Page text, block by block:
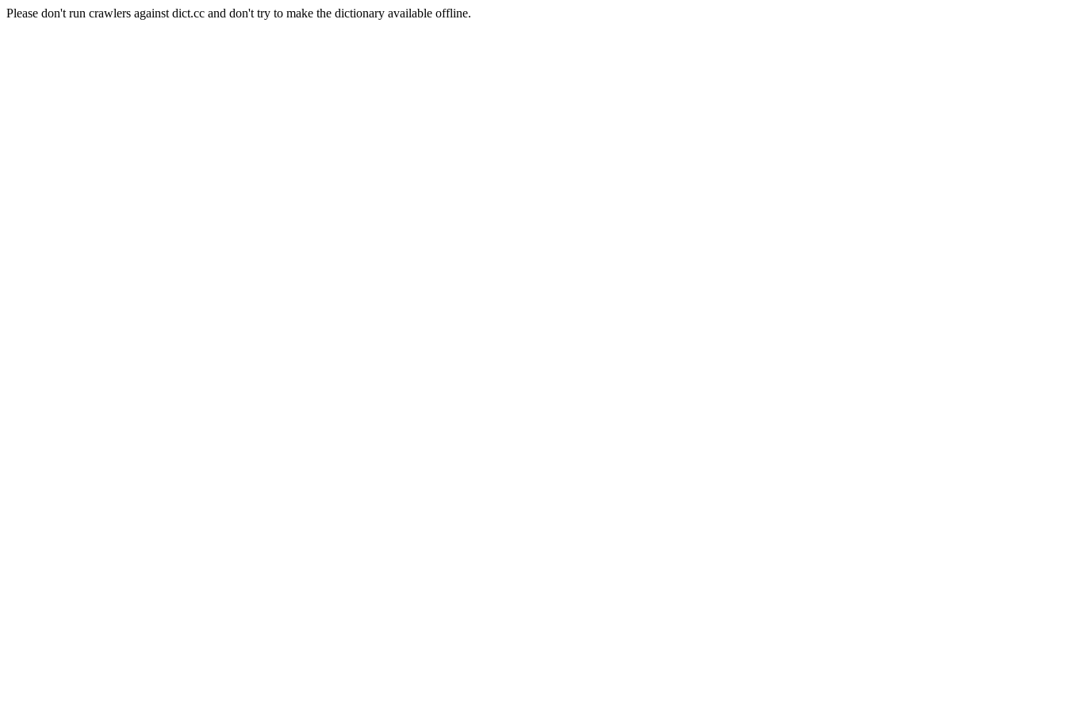
Please don't run crawlers against dict.cc and don't try to make the dictionary available offline.